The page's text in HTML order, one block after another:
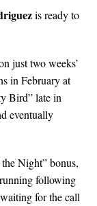
is ready to
just two weeks’
in February at
Bird” late in
eventually
Night” bonus,
following
for the call